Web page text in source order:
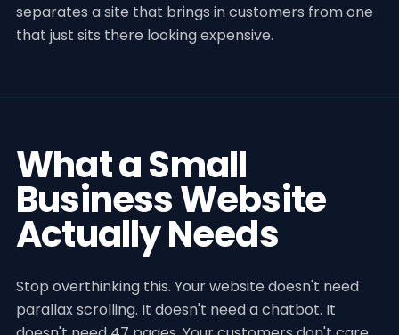
separates a site that brings in customers from one
that just sits there looking expensive.
What a Small
Business Website
Actually Needs
Stop overthinking this. Your website doesn't need
parallax scrolling. It doesn't need a chatbot. It